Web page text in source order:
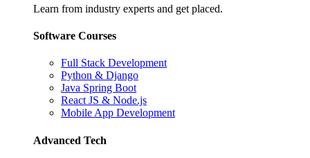
Learn from industry experts and get placed.
Software Courses
Full Stack Development
Python & Django
Java Spring Boot
React JS & Node.js
Mobile App Development
Advanced Tech